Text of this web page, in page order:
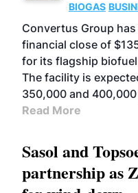
BIOGAS
Convertus Group
financial close of
for its flagship
The facility is
350,000 and
Read More
Sasol and
partnership as